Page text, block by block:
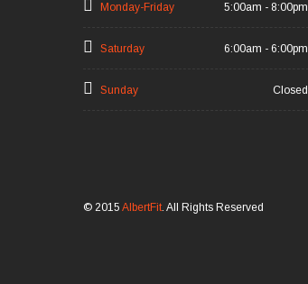
Monday-Friday 5:00am - 8:00pm
Saturday 6:00am - 6:00pm
Sunday Closed
© 2015 AlbertFit. All Rights Reserved